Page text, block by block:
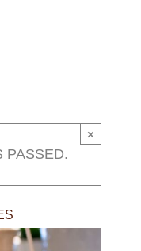
×
PASSED.